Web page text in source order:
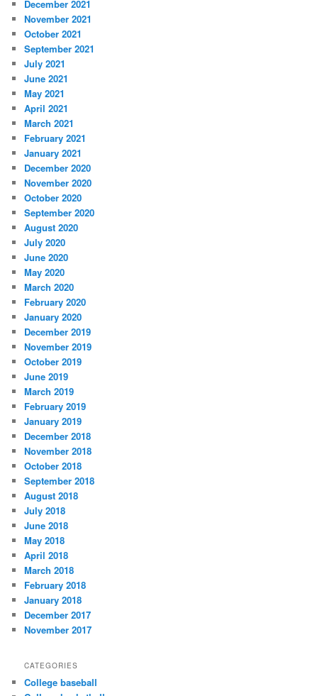
December 2021
November 2021
October 2021
September 2021
July 2021
June 2021
May 2021
April 2021
March 2021
February 2021
January 2021
December 2020
November 2020
October 2020
September 2020
August 2020
July 2020
June 2020
May 2020
March 2020
February 2020
January 2020
December 2019
November 2019
October 2019
June 2019
March 2019
February 2019
January 2019
December 2018
November 2018
October 2018
September 2018
August 2018
July 2018
June 2018
May 2018
April 2018
March 2018
February 2018
January 2018
December 2017
November 2017
CATEGORIES
College baseball